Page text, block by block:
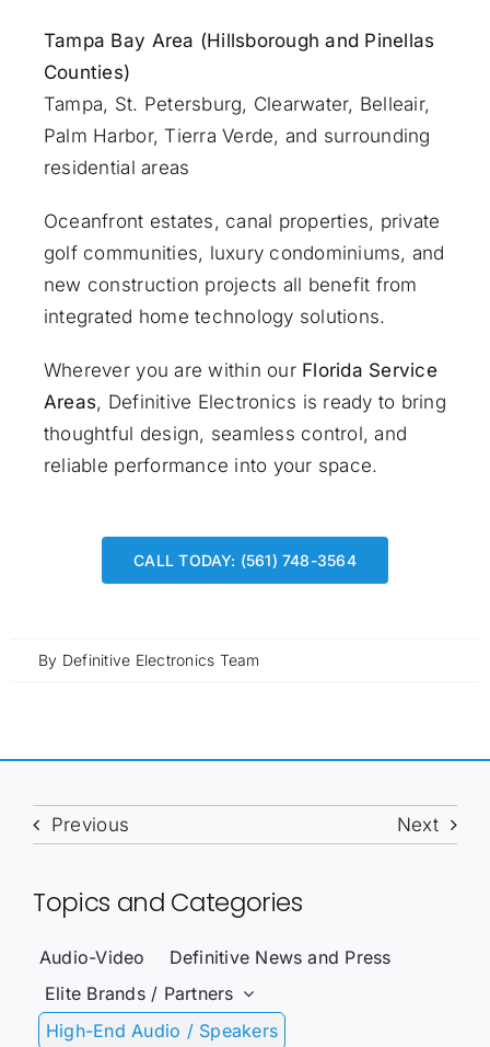
Tampa Bay Area (Hillsborough and Pinellas
Counties)
Tampa, St. Petersburg, Clearwater, Belleair,
Palm Harbor, Tierra Verde, and surrounding
residential areas
Oceanfront estates, canal properties, private
golf communities, luxury condominiums, and
new construction projects all benefit from
integrated home technology solutions.
Wherever you are within our Florida Service
Areas, Definitive Electronics is ready to bring
thoughtful design, seamless control, and
reliable performance into your space.
CALL TODAY: (561) 748-3564
By Definitive Electronics Team
Previous Next
Topics and Categories
Audio-Video
Definitive News and Press
Elite Brands / Partners
High-End Audio / Speakers